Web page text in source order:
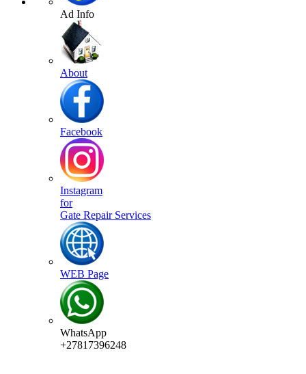
Ad Info
About
Facebook
Instagram
for
Gate Repair Services
WEB Page
WhatsApp
+27817396248